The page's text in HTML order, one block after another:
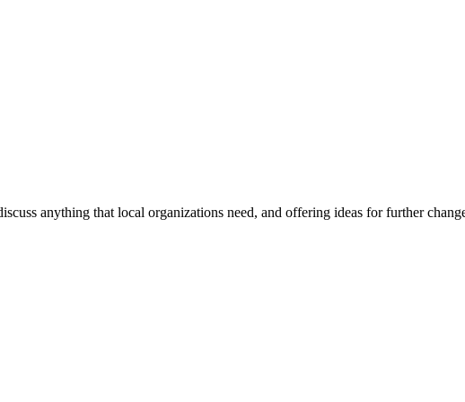
anything that local organizations need, and offering ideas for further